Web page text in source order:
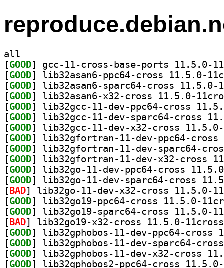
all
[GOOD
[GOOD
[GOOD
[GOOD
[GOOD
[GOOD
[GOOD
[GOOD
[GOOD
[GOOD
[GOOD
[GOOD
[ BAD
[GOOD
[GOOD
[ BAD
[GOOD
[GOOD
[GOOD
[GOOD